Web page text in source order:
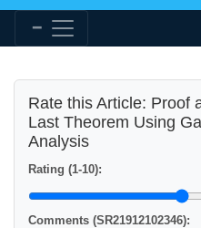
Rate this Article: Proof
Last Theorem Using
Analysis
Rating (1-10):
Comments (SR21912102346):